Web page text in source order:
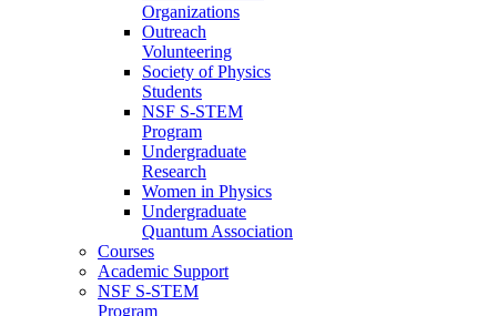
Organizations
Outreach
Volunteering
Society of Physics
Students
NSF S-STEM
Program
Undergraduate
Research
Women in Physics
Undergraduate
Quantum Association
Courses
Academic Support
NSF S-STEM
Program